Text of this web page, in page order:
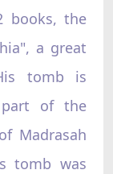
books, the
a great
tomb is
part of the
Madrasah
tomb was